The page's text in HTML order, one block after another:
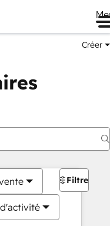
Créer
Filtres